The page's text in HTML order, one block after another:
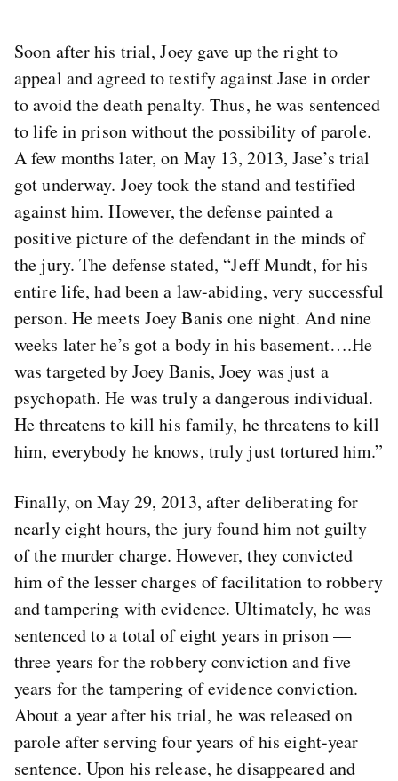
Soon after his trial, Joey gave up the right to
appeal and agreed to testify against Jase in order
to avoid the death penalty. Thus, he was sentenced
to life in prison without the possibility of parole.
A few months later, on May 13, 2013, Jase’s trial
got underway. Joey took the stand and testified
against him. However, the defense painted a
positive picture of the defendant in the minds of
the jury. The defense stated, “Jeff Mundt, for his
entire life, had been a law-abiding, very successful
person. He meets Joey Banis one night. And nine
weeks later he’s got a body in his basement….He
was targeted by Joey Banis, Joey was just a
psychopath. He was truly a dangerous individual.
He threatens to kill his family, he threatens to kill
him, everybody he knows, truly just tortured him.”
Finally, on May 29, 2013, after deliberating for
nearly eight hours, the jury found him not guilty
of the murder charge. However, they convicted
him of the lesser charges of facilitation to robbery
and tampering with evidence. Ultimately, he was
sentenced to a total of eight years in prison —
three years for the robbery conviction and five
years for the tampering of evidence conviction.
About a year after his trial, he was released on
parole after serving four years of his eight-year
sentence. Upon his release, he disappeared and